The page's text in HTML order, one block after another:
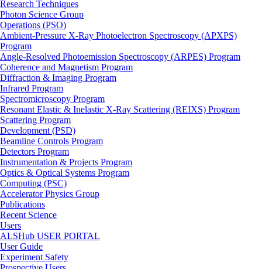
Research Techniques
Photon Science Group
Operations (PSO)
Ambient-Pressure X-Ray Photoelectron Spectroscopy (APXPS)
Program
Angle-Resolved Photoemission Spectroscopy (ARPES) Program
Coherence and Magnetism Program
Diffraction & Imaging Program
Infrared Program
Spectromicroscopy Program
Resonant Elastic & Inelastic X-Ray Scattering (REIXS) Program
Scattering Program
Development (PSD)
Beamline Controls Program
Detectors Program
Instrumentation & Projects Program
Optics & Optical Systems Program
Computing (PSC)
Accelerator Physics Group
Publications
Recent Science
Users
ALSHub USER PORTAL
User Guide
Experiment Safety